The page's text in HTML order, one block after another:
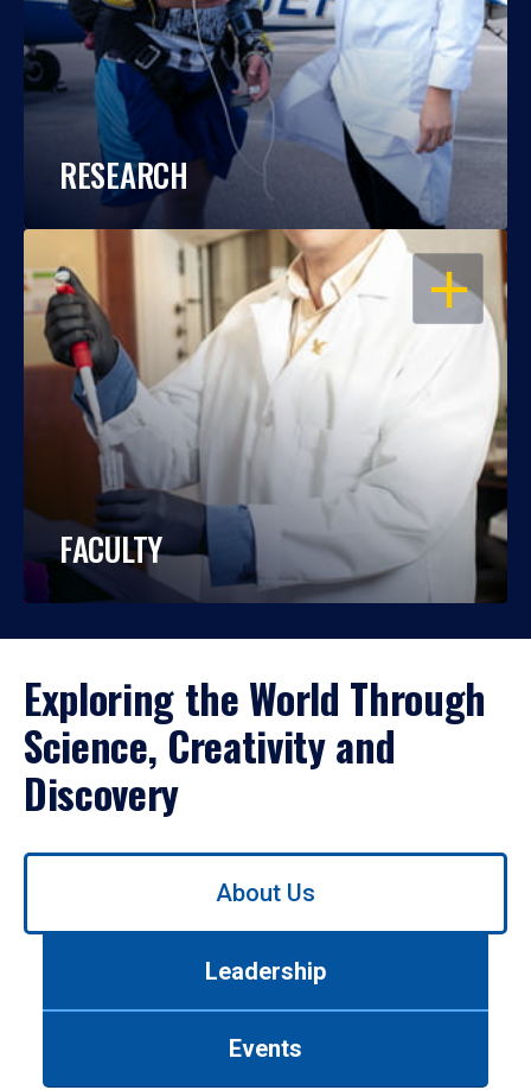
RESEARCH
OPEN
FACULTY
Exploring the World Through
Science, Creativity and
Discovery
Use
About Us
Leadership
Events